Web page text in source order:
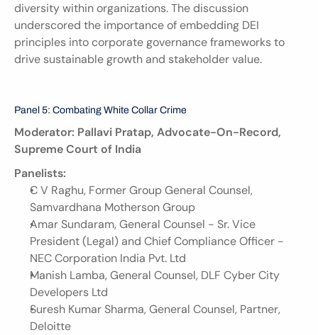
diversity within organizations. The discussion
underscored the importance of embedding DEI
principles into corporate governance frameworks to
drive sustainable growth and stakeholder value.
Panel 5: Combating White Collar Crime
Moderator: Pallavi Pratap, Advocate-On-Record,
Supreme Court of India
Panelists:
C V Raghu, Former Group General Counsel,
Samvardhana Motherson Group
Amar Sundaram, General Counsel - Sr. Vice
President (Legal) and Chief Compliance Officer -
NEC Corporation India Pvt. Ltd
Manish Lamba, General Counsel, DLF Cyber City
Developers Ltd
Suresh Kumar Sharma, General Counsel, Partner,
Deloitte